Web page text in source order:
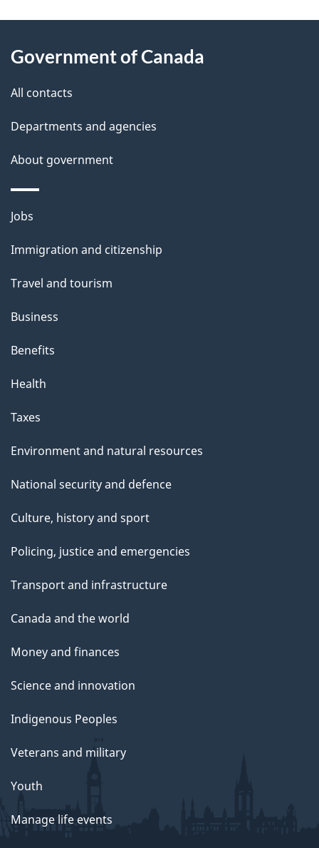
e
t
l
s
d
b
c
a
b
o
t
t
i
s
a
g
this
site
Government of Canada
All contacts
Departments and agencies
About government
Themes
topics
Jobs
Immigration and citizenship
Travel and tourism
Business
Benefits
Health
Taxes
Environment and natural resources
National security and defence
Culture, history and sport
Policing, justice and emergencies
Transport and infrastructure
Canada and the world
Money and finances
Science and innovation
Indigenous Peoples
Veterans and military
Youth
Manage life events